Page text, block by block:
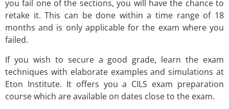
you fail one of the sections, you will have the chance to
retake it. This can be done within a time range of 18
months and is only applicable for the exam where you
failed.
If you wish to secure a good grade, learn the exam
techniques with elaborate examples and simulations at
Eton Institute. It offers you a CILS exam preparation
course which are available on dates close to the exam.